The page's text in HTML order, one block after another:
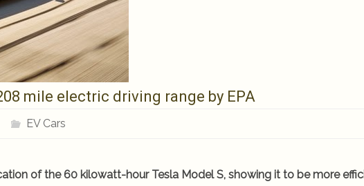
mile electric driving range by EPA
EV Cars
of the 60 kilowatt-hour Tesla Model S, showing it to be more